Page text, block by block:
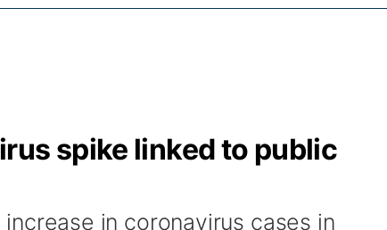
spike linked to public
in coronavirus cases in